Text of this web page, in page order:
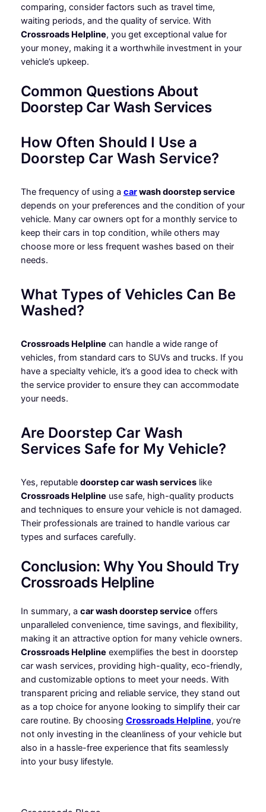
comparing, consider factors such as travel time,
waiting periods, and the quality of service. With
Crossroads Helpline, you get exceptional value for
your money, making it a worthwhile investment in your
vehicle’s upkeep.
Common Questions About
Doorstep Car Wash Services
How Often Should I Use a
Doorstep Car Wash Service?
The frequency of using a carwash doorstep service
depends on your preferences and the condition of your
vehicle. Many car owners opt for a monthly service to
keep their cars in top condition, while others may
choose more or less frequent washes based on their
needs.
What Types of Vehicles Can Be
Washed?
Crossroads Helpline can handle a wide range of
vehicles, from standard cars to SUVs and trucks. If you
have a specialty vehicle, it’s a good idea to check with
the service provider to ensure they can accommodate
your needs.
Are Doorstep Car Wash
Services Safe for My Vehicle?
Yes, reputable doorstep car wash serviceslike
Crossroads Helpline use safe, high-quality products
and techniques to ensure your vehicle is not damaged.
Their professionals are trained to handle various car
types and surfaces carefully.
Conclusion: Why You Should Try
Crossroads Helpline
In summary, a car wash doorstep service offers
unparalleled convenience, time savings, and flexibility,
making it an attractive option for many vehicle owners.
Crossroads Helpline exemplifies the best in doorstep
car wash services, providing high-quality, eco-friendly,
and customizable options to meet your needs. With
transparent pricing and reliable service, they stand out
as a top choice for anyone looking to simplify their car
care routine. By choosing Crossroads Helpline, you’re
not only investing in the cleanliness of your vehicle but
also in a hassle-free experience that fits seamlessly
into your busy lifestyle.